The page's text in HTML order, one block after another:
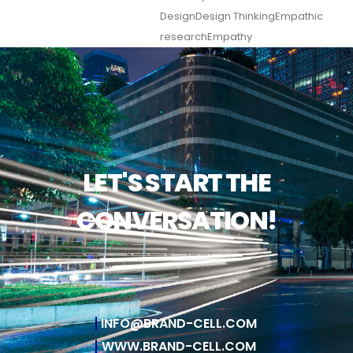
DesignDesign ThinkingEmpathic
researchEmpathy
LET'S START THE
CONVERSATION!
INFO@BRAND-CELL.COM
WWW.BRAND-CELL.COM